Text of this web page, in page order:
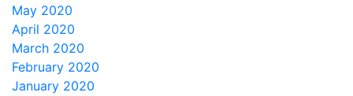
May 2020
April 2020
March 2020
February 2020
January 2020